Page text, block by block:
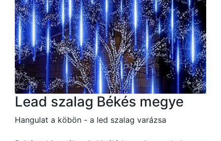
Lead szalag Békés megye
Hangulat a köbön - a led szalag varázsa